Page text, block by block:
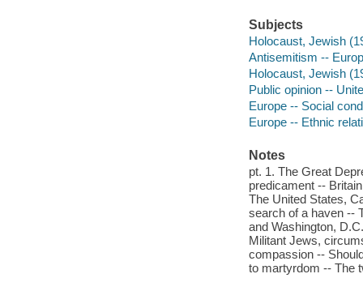
Subjects
Holocaust, Jewish
Antisemitism --
Holocaust, Jewish
Public opinion --
Europe -- Social
Europe -- Ethnic
Notes
pt. 1. The Great
predicament --
The United States,
search of a haven --
and Washington,
Militant Jews,
compassion --
to martyrdom -- The